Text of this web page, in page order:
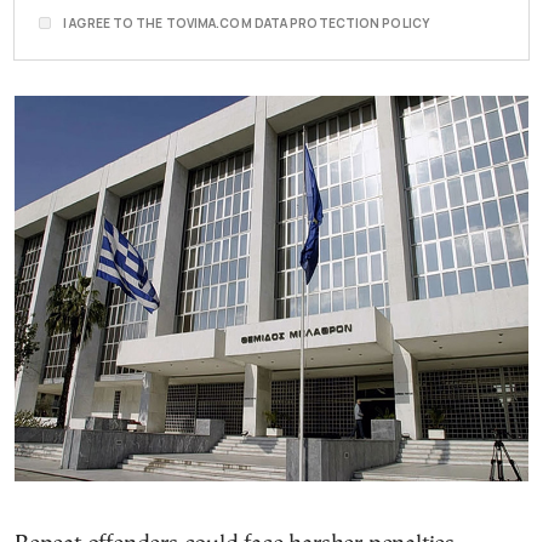
I AGREE TO THE TOVIMA.COM DATA PROTECTION POLICY